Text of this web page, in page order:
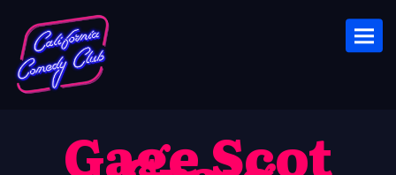
Gage Scot